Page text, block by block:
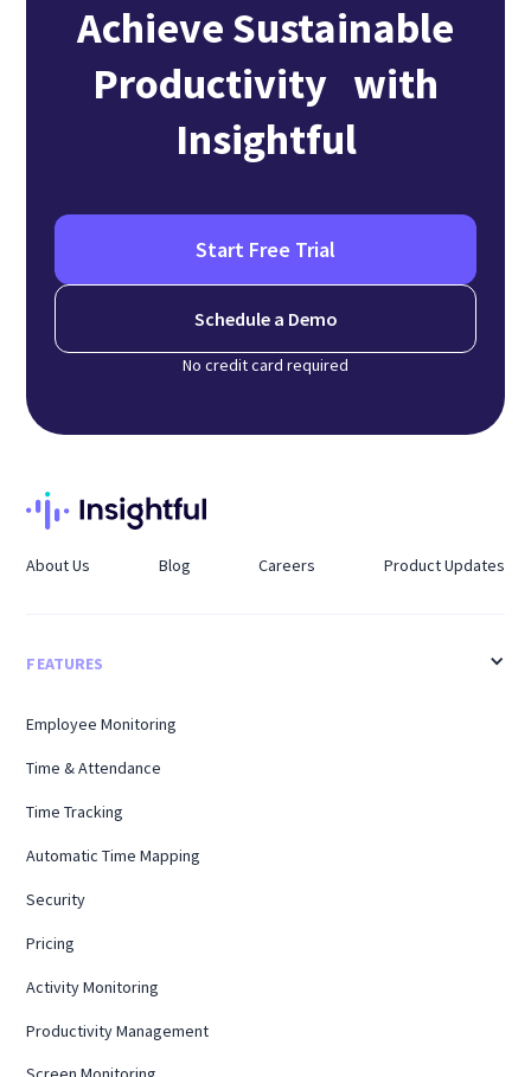
Achieve Sustainable
Productivity with
Insightful
Start Free Trial
Schedule a Demo
No credit card required
About Us Blog Careers Product Updates
FEATURES
Employee Monitoring
Time & Attendance
Time Tracking
Automatic Time Mapping
Security
Pricing
Activity Monitoring
Productivity Management